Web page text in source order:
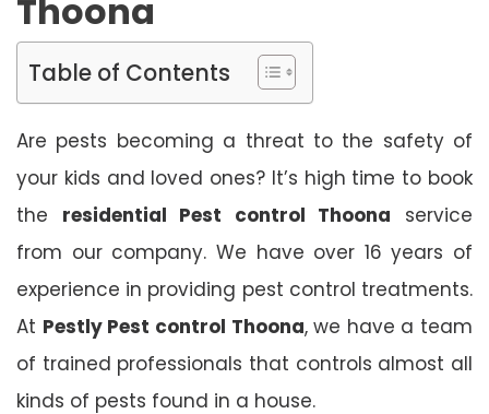
Thoona
Table of Contents
Are pests becoming a threat to the safety of
your kids and loved ones? It’s high time to book
the residential Pest control Thoona service
from our company. We have over 16 years of
experience in providing pest control treatments.
At Pestly Pest control Thoona, we have a team
of trained professionals that controls almost all
kinds of pests found in a house.